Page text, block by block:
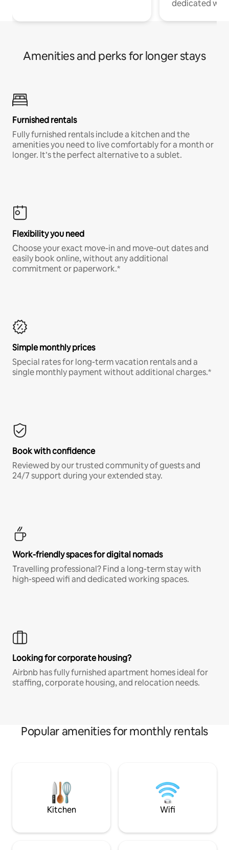
dedicated
Amenities and perks for longer stays
Furnished rentals
Fully furnished rentals include a kitchen and the
amenities you need to live comfortably for a month or
longer. It’s the perfect alternative to a sublet.
Flexibility you need
Choose your exact move-in and move-out dates and
easily book online, without any additional
commitment or paperwork.*
Simple monthly prices
Special rates for long-term vacation rentals and a
single monthly payment without additional charges.*
Book with confidence
Reviewed by our trusted community of guests and
24/7 support during your extended stay.
Work-friendly spaces for digital nomads
Travelling professional? Find a long-term stay with
high-speed wifi and dedicated working spaces.
Looking for corporate housing?
Airbnb has fully furnished apartment homes ideal for
staffing, corporate housing, and relocation needs.
Popular amenities for monthly rentals
Kitchen Wifi